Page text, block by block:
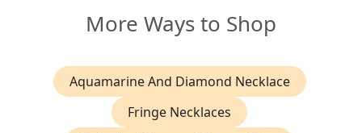
More Ways to Shop
Aquamarine And Diamond Necklace
Fringe Necklaces